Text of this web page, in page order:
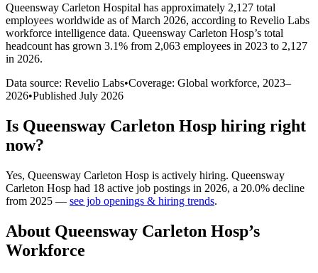
Queensway Carleton Hospital has approximately 2,127 total
employees worldwide as of March 2026, according to Revelio Labs
workforce intelligence data. Queensway Carleton Hosp’s total
headcount has grown 3.1% from 2,063 employees in 2023 to 2,127
in 2026.
Data source: Revelio Labs•Coverage: Global workforce, 2023–
2026•Published July 2026
Is Queensway Carleton Hosp hiring right
now?
Yes, Queensway Carleton Hosp is actively hiring. Queensway
Carleton Hosp had 18 active job postings in 2026, a 20.0% decline
from 2025 — see job openings & hiring trends.
About Queensway Carleton Hosp’s
Workforce